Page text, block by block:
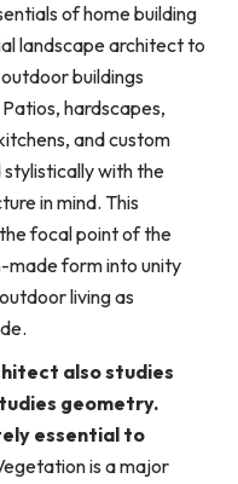
of home building
landscape architect to
buildings
hardscapes,
and custom
stylistically with the
in mind. This
focal point of the
made form into unity
living as
also studies
geometry.
essential to
is a major